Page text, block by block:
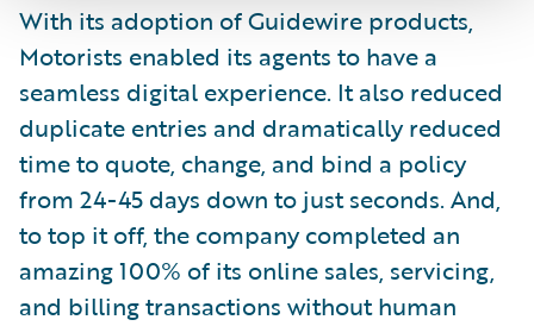
With its adoption of Guidewire products,
Motorists enabled its agents to have a
seamless digital experience. It also reduced
duplicate entries and dramatically reduced
time to quote, change, and bind a policy
from 24-45 days down to just seconds. And,
to top it off, the company completed an
amazing 100% of its online sales, servicing,
and billing transactions without human